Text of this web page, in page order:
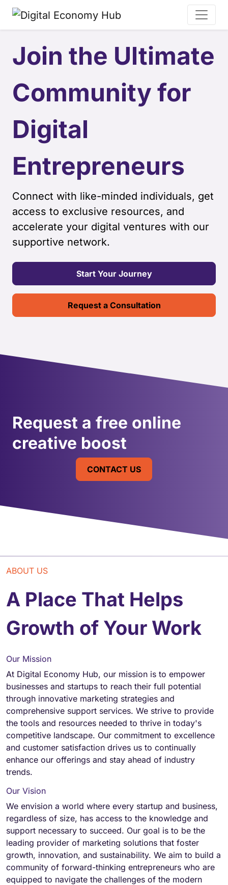
Join the Ultimate
Community for
Digital
Entrepreneurs
Connect with like-minded individuals, get
access to exclusive resources, and
accelerate your digital ventures with our
supportive network.
Start Your Journey
Request a Consultation
Request a free online
creative boost
CONTACT US
ABOUT US
A Place That Helps
Growth of Your Work
Our Mission
At Digital Economy Hub, our mission is to empower
businesses and startups to reach their full potential
through innovative marketing strategies and
comprehensive support services. We strive to provide
the tools and resources needed to thrive in today's
competitive landscape. Our commitment to excellence
and customer satisfaction drives us to continually
enhance our offerings and stay ahead of industry
trends.
Our Vision
We envision a world where every startup and business,
regardless of size, has access to the knowledge and
support necessary to succeed. Our goal is to be the
leading provider of marketing solutions that foster
growth, innovation, and sustainability. We aim to build a
community of forward-thinking entrepreneurs who are
equipped to navigate the challenges of the modern